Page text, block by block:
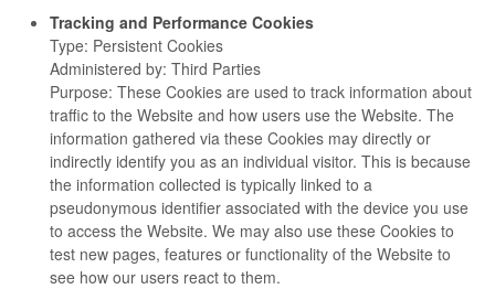
Tracking and Performance Cookies
Type: Persistent Cookies
Administered by: Third Parties
Purpose: These Cookies are used to track information about
traffic to the Website and how users use the Website. The
information gathered via these Cookies may directly or
indirectly identify you as an individual visitor. This is because
the information collected is typically linked to a
pseudonymous identifier associated with the device you use
to access the Website. We may also use these Cookies to
test new pages, features or functionality of the Website to
see how our users react to them.